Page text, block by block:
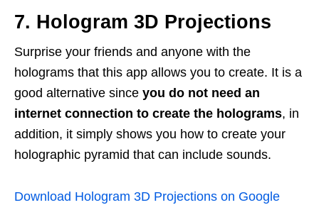
7. Hologram 3D Projections
Surprise your friends and anyone with the
holograms that this app allows you to create. It is a
good alternative since you do not need an
internet connection to create the holograms, in
addition, it simply shows you how to create your
holographic pyramid that can include sounds.
Download Hologram 3D Projections on Google